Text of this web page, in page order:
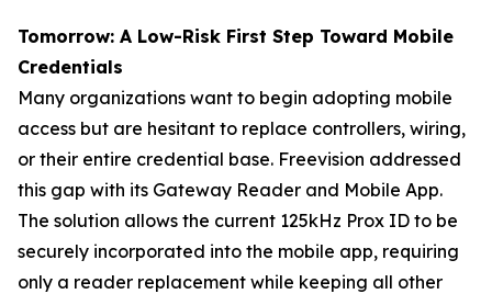
Tomorrow: A Low-Risk First Step Toward Mobile
Credentials
Many organizations want to begin adopting mobile
access but are hesitant to replace controllers, wiring,
or their entire credential base. Freevision addressed
this gap with its Gateway Reader and Mobile App.
The solution allows the current 125kHz Prox ID to be
securely incorporated into the mobile app, requiring
only a reader replacement while keeping all other